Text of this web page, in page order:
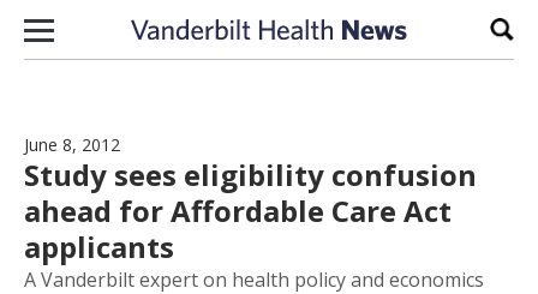
Skip to content
June 8, 2012
Study sees eligibility confusion
ahead for Affordable Care Act
applicants
A Vanderbilt expert on health policy and economics